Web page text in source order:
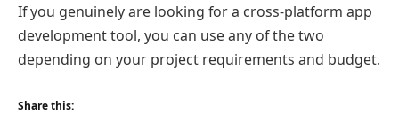
If you genuinely are looking for a cross-platform app
development tool, you can use any of the two
depending on your project requirements and budget.
Share this: